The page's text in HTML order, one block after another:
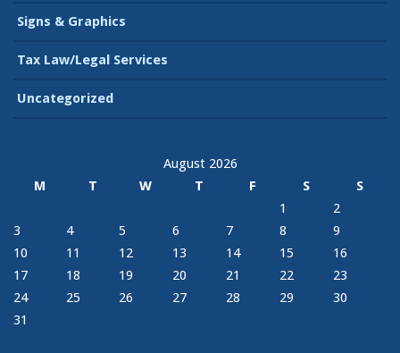
Signs & Graphics
Tax Law/Legal Services
Uncategorized
August 2026
M
T W T F S
S
1
2
3
4 5 6 7 8
9
10
11 12 13 14 15
16
17
18 19 20 21 22
23
24
25 26 27 28 29
30
31